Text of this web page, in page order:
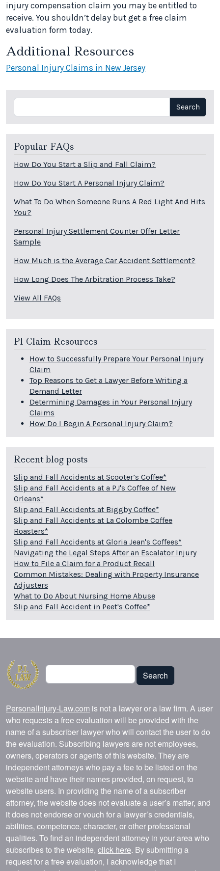
injury compensation claim you may be entitled to
receive. You shouldn’t delay but get a free claim
evaluation form today.
Additional Resources
Personal Injury Claims in New Jersey
Search Search
Popular FAQs
How Do You Start a Slip and Fall Claim?
How Do You Start A Personal Injury Claim?
What To Do When Someone Runs A Red Light And Hits
You?
Personal Injury Settlement Counter Offer Letter
Sample
How Much is the Average Car Accident Settlement?
How Long Does The Arbitration Process Take?
View All FAQs
PI Claim Resources
How to Successfully Prepare Your Personal Injury
Claim
Top Reasons to Get a Lawyer Before Writing a
Demand Letter
Determining Damages in Your Personal Injury
Claims
How Do I Begin A Personal Injury Claim?
Recent blog posts
Slip and Fall Accidents at Scooter’s Coffee*
Slip and Fall Accidents at a PJ's Coffee of New
Orleans*
Slip and Fall Accidents at Biggby Coffee*
Slip and Fall Accidents at La Colombe Coffee
Roasters*
Slip and Fall Accidents at Gloria Jean's Coffees*
Navigating the Legal Steps After an Escalator Injury
How to File a Claim for a Product Recall
Common Mistakes: Dealing with Property Insurance
Adjusters
What to Do About Nursing Home Abuse
Slip and Fall Accident in Peet's Coffee*
Search
Search
PersonalInjury-Law.com is not a lawyer or a law firm. A user
who requests a free evaluation will be provided with the
name of a subscriber lawyer who will contact the user to do
the evaluation. Subscribing lawyers are not employees,
owners, operators or agents of this website. They are
independent attorneys who pay a fee to be listed on the
website and have their names provided, on request, to
website users. In providing the name of a subscriber
attorney, the website does not evaluate a user’s matter, and
it does not endorse or vouch for a lawyer’s credentials,
abilities, competence, character, or other professional
qualities. To find an independent attorney in your area who
subscribes to the website, click here. By submitting a
request for a free evaluation, I acknowledge that I